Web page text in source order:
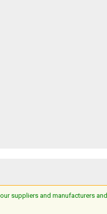
suppliers and manufacturers